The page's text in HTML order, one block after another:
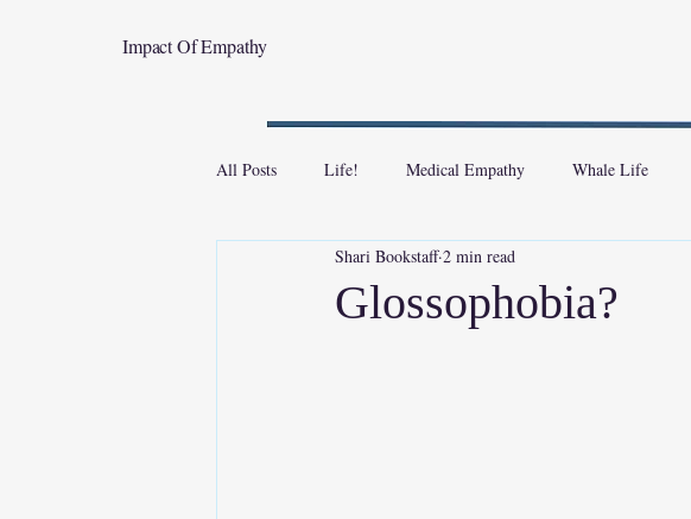
Impact Of Empathy
All Posts Life! Medical Empathy Whale Life
Glossophobia?
Shari Bookstaff 2 min read